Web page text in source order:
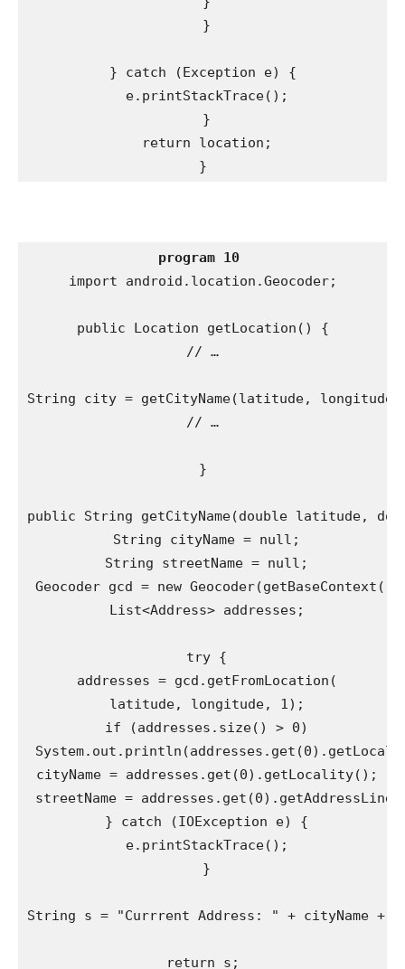
}
} catch (Exception e) {
e.printStackTrace();
}
return location;
}
program 10
import android.location.Geocoder;
public Location getLocation() {
// …
String city = getCityName(latitude,
// …
}
public String getCityName(double latitude,
String cityName = null;
String streetName = null;
Geocoder gcd = new
List<Address> addresses;
try {
addresses = gcd.getFromLocation(
latitude, longitude, 1);
if (addresses.size() > 0)
cityName = addresses.get(0).getLocality();
streetName =
} catch (IOException e) {
e.printStackTrace();
}
String s = "Currrent Address: " + cityName +
return s;